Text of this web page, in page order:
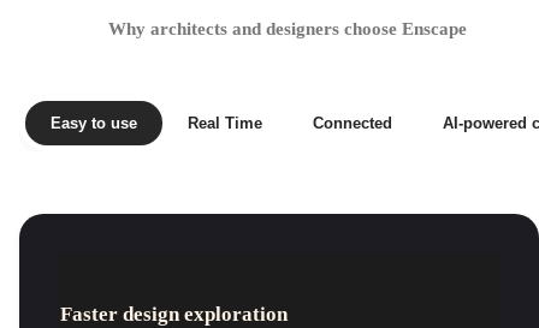
Why architects and designers choose Enscape
Easy to use Real Time Connected AI-powered
Faster design exploration